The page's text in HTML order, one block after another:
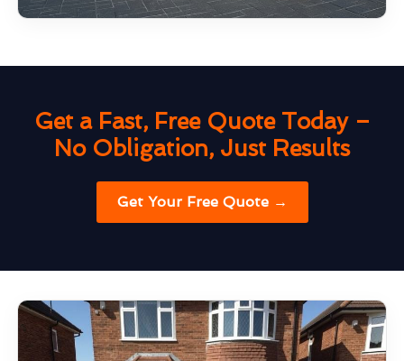
Get a Fast, Free Quote Today –
No Obligation, Just Results
Get Your Free Quote →